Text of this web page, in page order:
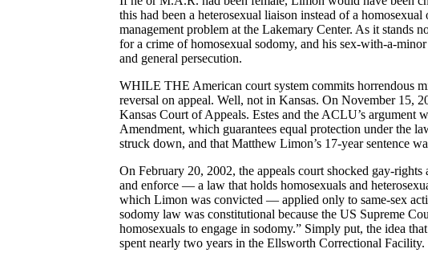
this had been a heterosexual liaison instead of a
management problem at the Lakemary Center. As it stands
for a crime of homosexual sodomy, and his sex-with-a-
and general persecution.
WHILE THE American court system commits horrendous
reversal on appeal. Well, not in Kansas. On November 15,
Kansas Court of Appeals. Estes and the ACLU’s argument
Amendment, which guarantees equal protection under the
struck down, and that Matthew Limon’s 17-year sentence
On February 20, 2002, the appeals court shocked gay-
and enforce — a law that holds homosexuals and
which Limon was convicted — applied only to same-sex
sodomy law was constitutional because the US Supreme
homosexuals to engage in sodomy.” Simply put, the idea
spent nearly two years in the Ellsworth Correctional Facility.